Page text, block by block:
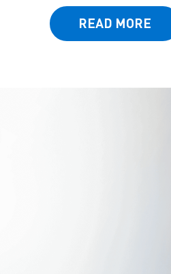
READ MORE